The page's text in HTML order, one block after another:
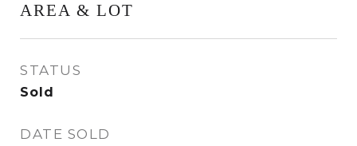
AREA & LOT
STATUS
Sold
DATE SOLD